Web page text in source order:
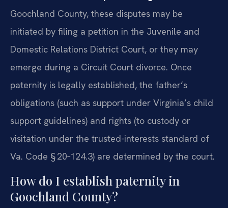
Goochland County, these disputes may be
initiated by filing a petition in the Juvenile and
Domestic Relations District Court, or they may
emerge during a Circuit Court divorce. Once
paternity is legally established, the father’s
obligations (such as support under Virginia’s child
support guidelines) and rights (to custody or
visitation under the trusted-interests standard of
Va. Code § 20‑124.3) are determined by the court.
How do I establish paternity in
Goochland County?